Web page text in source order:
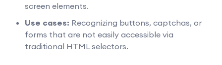
screen elements.
Use cases: Recognizing buttons, captchas, or
forms that are not easily accessible via
traditional HTML selectors.